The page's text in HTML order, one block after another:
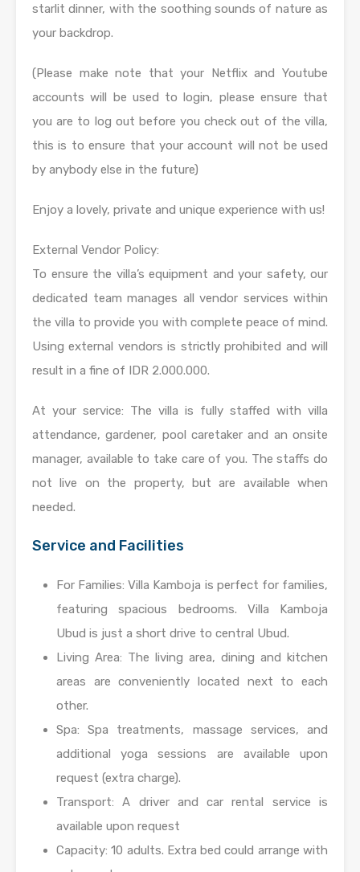
starlit dinner, with the soothing sounds of nature as
your backdrop.
(Please make note that your Netflix and Youtube
accounts will be used to login, please ensure that
you are to log out before you check out of the villa,
this is to ensure that your account will not be used
by anybody else in the future)
Enjoy a lovely, private and unique experience with us!
External Vendor Policy:
To ensure the villa’s equipment and your safety, our
dedicated team manages all vendor services within
the villa to provide you with complete peace of mind.
Using external vendors is strictly prohibited and will
result in a fine of IDR 2.000.000.
At your service: The villa is fully staffed with villa
attendance, gardener, pool caretaker and an onsite
manager, available to take care of you. The staffs do
not live on the property, but are available when
needed.
Service and Facilities
For Families: Villa Kamboja is perfect for families,
featuring spacious bedrooms. Villa Kamboja
Ubud is just a short drive to central Ubud.
Living Area: The living area, dining and kitchen
areas are conveniently located next to each
other.
Spa: Spa treatments, massage services, and
additional yoga sessions are available upon
request (extra charge).
Transport: A driver and car rental service is
available upon request
Capacity: 10 adults. Extra bed could arrange with